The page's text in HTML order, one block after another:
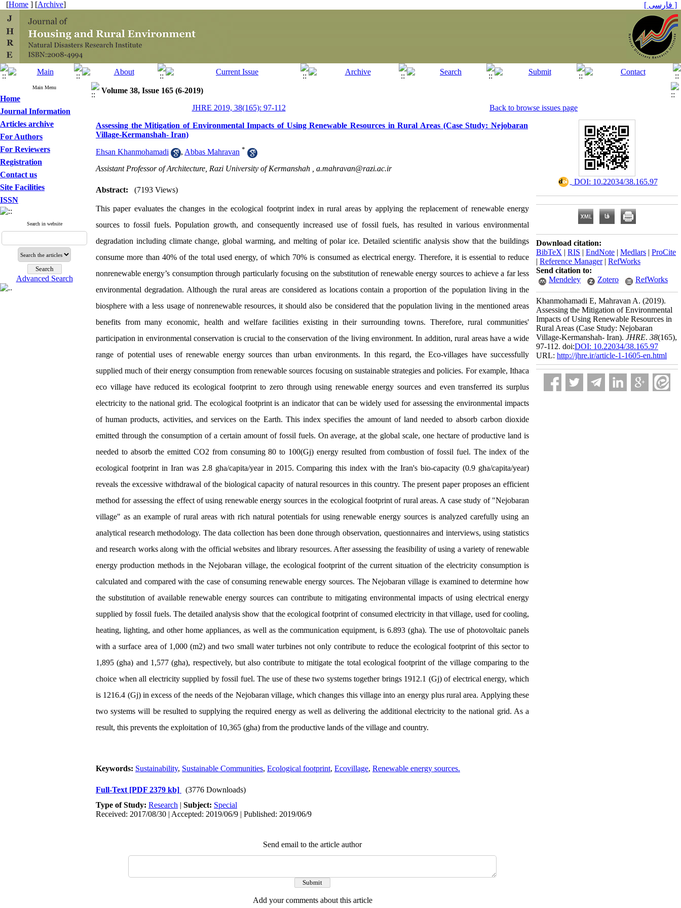
[Home ] [Archive] [ فارسی ]
Main Menu
Home
Journal Information
Articles archive
For Authors
For Reviewers
Registration
Contact us
Site Facilities
ISSN
Search in website
Advanced Search
Volume 38, Issue 165 (6-2019)
JHRE 2019, 38(165): 97-112
Back to browse issues page
Assessing the Mitigation of Environmental Impacts of Using Renewable Resources in Rural Areas (Case Study: Nejobaran
Village-Kermanshah- Iran)
Ehsan Khanmohamadi , Abbas Mahravan *
Assistant Professor of Architecture, Razi University of Kermanshah , a.mahravan@razi.ac.ir
Abstract: (7193 Views)
This paper evaluates the changes in the ecological footprint index in rural areas by applying the replacement of renewable energy
sources to fossil fuels. Population growth, and consequently increased use of fossil fuels, has resulted in various environmental
degradation including climate change, global warming, and melting of polar ice. Detailed scientific analysis show that the buildings
consume more than 40% of the total used energy, of which 70% is consumed as electrical energy. Therefore, it is essential to reduce
nonrenewable energy’s consumption through particularly focusing on the substitution of renewable energy sources to achieve a far less
environmental degradation. Although the rural areas are considered as locations contain a proportion of the population living in the
biosphere with a less usage of nonrenewable resources, it should also be considered that the population living in the mentioned areas
benefits from many economic, health and welfare facilities existing in their surrounding towns. Therefore, rural communities'
participation in environmental conservation is crucial to the conservation of the living environment. In addition, rural areas have a wide
range of potential uses of renewable energy sources than urban environments. In this regard, the Eco-villages have successfully
supplied much of their energy consumption from renewable sources focusing on sustainable strategies and policies. For example, Ithaca
eco village have reduced its ecological footprint to zero through using renewable energy sources and even transferred its surplus
electricity to the national grid. The ecological footprint is an indicator that can be widely used for assessing the environmental impacts
of human products, activities, and services on the Earth. This index specifies the amount of land needed to absorb carbon dioxide
emitted through the consumption of a certain amount of fossil fuels. On average, at the global scale, one hectare of productive land is
needed to absorb the emitted CO2 from consuming 80 to 100(Gj) energy resulted from combustion of fossil fuel. The index of the
ecological footprint in Iran was 2.8 gha/capita/year in 2015. Comparing this index with the Iran's bio-capacity (0.9 gha/capita/year)
reveals the excessive withdrawal of the biological capacity of natural resources in this country. The present paper proposes an efficient
method for assessing the effect of using renewable energy sources in the ecological footprint of rural areas. A case study of "Nejobaran
village" as an example of rural areas with rich natural potentials for using renewable energy sources is analyzed carefully using an
analytical research methodology. The data collection has been done through observation, questionnaires and interviews, using statistics
and research works along with the official websites and library resources. After assessing the feasibility of using a variety of renewable
energy production methods in the Nejobaran village, the ecological footprint of the current situation of the electricity consumption is
calculated and compared with the case of consuming renewable energy sources. The Nejobaran village is examined to determine how
the substitution of available renewable energy sources can contribute to mitigating environmental impacts of using electrical energy
supplied by fossil fuels. The detailed analysis show that the ecological footprint of consumed electricity in that village, used for cooling,
heating, lighting, and other home appliances, as well as the communication equipment, is 6.893 (gha). The use of photovoltaic panels
with a surface area of 1,000 (m2) and two small water turbines not only contribute to reduce the ecological footprint of this sector to
1,895 (gha) and 1,577 (gha), respectively, but also contribute to mitigate the total ecological footprint of the village comparing to the
choice when all electricity supplied by fossil fuel. The use of these two systems together brings 1912.1 (Gj) of electrical energy, which
is 1216.4 (Gj) in excess of the needs of the Nejobaran village, which changes this village into an energy plus rural area. Applying these
two systems will be resulted to supplying the required energy as well as delivering the additional electricity to the national grid. As a
result, this prevents the exploitation of 10,365 (gha) from the productive lands of the village and country.
Keywords: Sustainability, Sustainable Communities, Ecological footprint, Ecovillage, Renewable energy sources.
Full-Text [PDF 2379 kb]
(3776 Downloads)
Type of Study: Research | Subject: Special
Received: 2017/08/30 | Accepted: 2019/06/9 | Published: 2019/06/9
Send email to the article author
Add your comments about this article
‎ DOI: 10.22034/38.165.97
Download citation:
BibTeX | RIS | EndNote | Medlars | ProCite
| Reference Manager| RefWorks
Send citation to:
Mendeley
Zotero RefWorks
Khanmohamadi E, Mahravan A. (2019).
Assessing the Mitigation of Environmental
Impacts of Using Renewable Resources in
Rural Areas (Case Study: Nejobaran
Village-Kermanshah- Iran). JHRE. 38(165),
97-112. doi:DOI: 10.22034/38.165.97
URL: http://jhre.ir/article-1-1605-en.html